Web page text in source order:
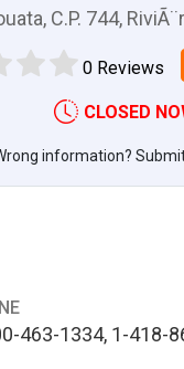
C.P. 744,
0 Reviews
CLOSED
information?
463-1334, 1-418-